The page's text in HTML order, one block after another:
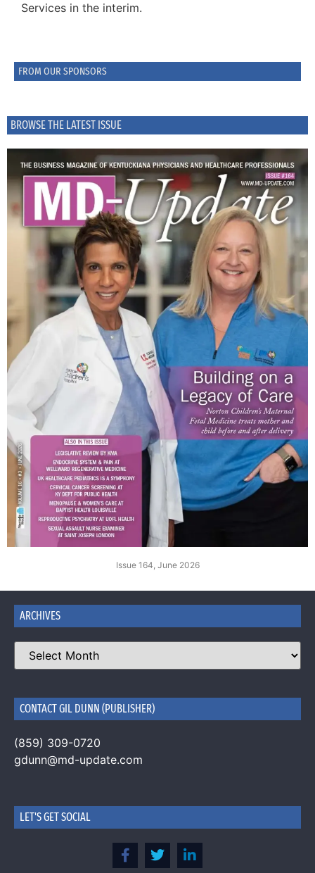
FROM OUR SPONSORS
BROWSE THE LATEST ISSUE
Issue 164, June 2026
Services in the interim.
ARCHIVES
CONTACT GIL DUNN (PUBLISHER)
(859) 309-0720
gdunn@md-update.com
LET'S GET SOCIAL